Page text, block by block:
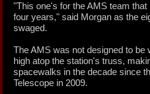
"This one's for the AMS team
four years," said Morgan as the
swaged.
The AMS was not designed to
high atop the station's truss,
spacewalks in the decade since
Telescope in 2009.